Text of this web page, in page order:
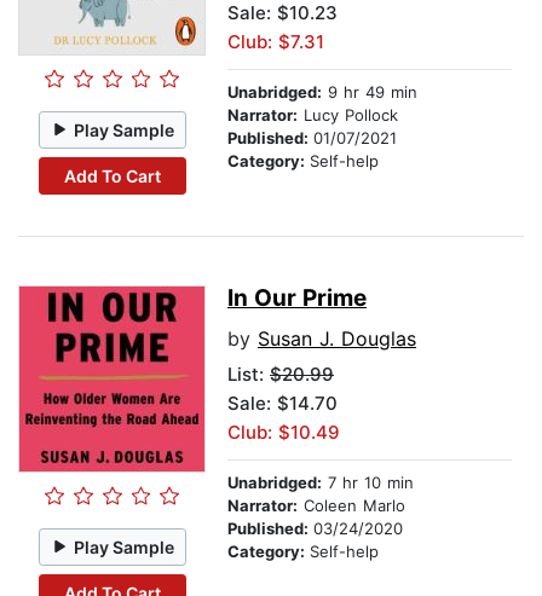
Play Sample
Add To Cart
Sale: $10.23
Club: $7.31
Unabridged: 9 hr 49 min
Narrator: Lucy Pollock
Published: 01/07/2021
Category: Self-help
Play Sample
In Our Prime
by Susan J. Douglas
List: $20.99
Sale: $14.70
Club: $10.49
Unabridged: 7 hr 10 min
Narrator: Coleen Marlo
Published: 03/24/2020
Category: Self-help